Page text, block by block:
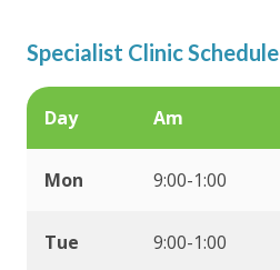
Specialist Clinic Schedule
Day Am
Mon 9:00-1:00
Tue 9:00-1:00